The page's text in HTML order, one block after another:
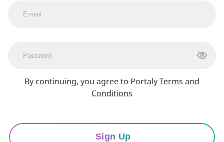
By continuing, you agree to PortalyTerms and
Conditions
Sign Up